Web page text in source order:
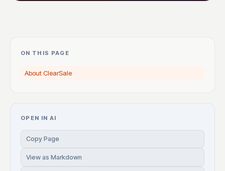
ON THIS PAGE
About ClearSale
OPEN IN AI
Copy Page
View as Markdown